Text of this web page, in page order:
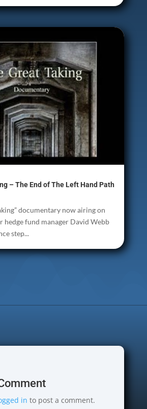
– The End of The Left Hand Path
documentary now airing on
hedge fund manager David Webb
step...
in to post a comment.